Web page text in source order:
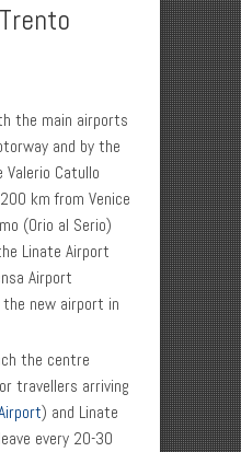
the main airports
and by the
Catullo
km from Venice
(Orio al Serio)
Linate Airport
Airport
new airport in
the centre
travellers arriving
) and Linate
every 20-30